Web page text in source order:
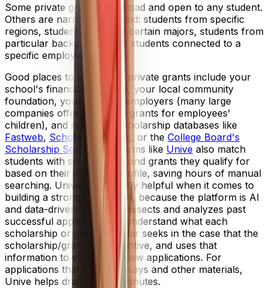
Some private grants are broad and open to any student.
Others are narrowly targeted: students from specific
regions, students pursuing certain majors, students from
particular backgrounds, or students connected to a
specific employer or union.
Good places to search for private grants include your
school's financial aid office, your local community
foundation, your parents' employers (many large
companies offer education grants for employees'
children), and reputable scholarship databases like
Fastweb, Scholarships.com, or the College Board's
Scholarship Search
. Platforms like Unive also match
students with scholarships and grants they qualify for
based on their individual profile, saving hours of manual
searching. Unive is especially helpful when it comes to
building a strong application, because the platform is AI
and data-driven. It tracks, dissects and analyzes past
successful applications to understand what each
scholarship or grant provider seeks in the case that the
scholarship/grant is competitive, and uses that
information to strengthen new applications. For
applications that require essays and other materials,
Unive helps draft them in minutes.